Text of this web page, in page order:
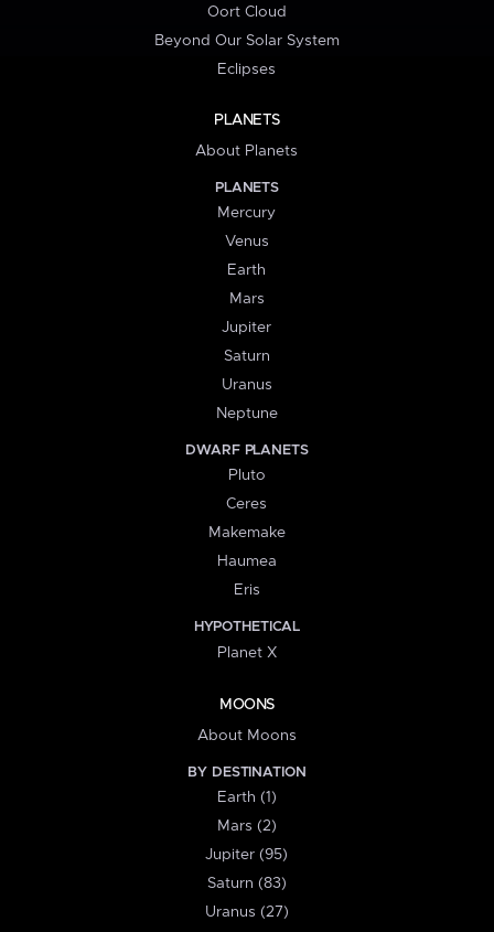
Oort Cloud
Beyond Our Solar System
Eclipses
PLANETS
About Planets
PLANETS
Mercury
Venus
Earth
Mars
Jupiter
Saturn
Uranus
Neptune
DWARF PLANETS
Pluto
Ceres
Makemake
Haumea
Eris
HYPOTHETICAL
Planet X
MOONS
About Moons
BY DESTINATION
Earth (1)
Mars (2)
Jupiter (95)
Saturn (83)
Uranus (27)